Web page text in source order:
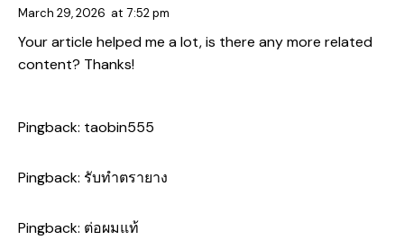
March 29, 2026 at 7:52 pm
Your article helped me a lot, is there any more related
content? Thanks!
Pingback: taobin555
Pingback: รับทำตรายาง
Pingback: ต่อผมแท้